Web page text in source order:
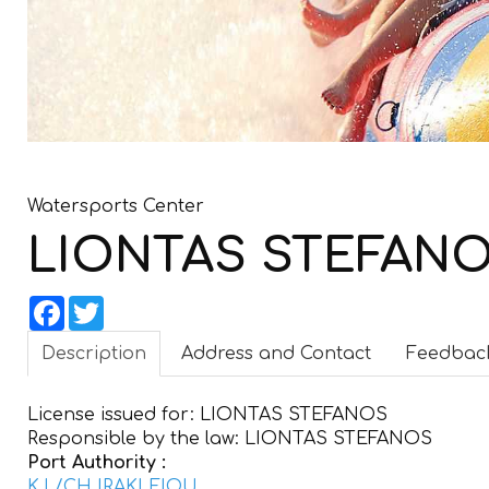
Watersports Center
LIONTAS
Facebook
Twitter
Description Address and Contact
License issued for: LIONTAS STEFANOS
Responsible by the law: LIONTAS STEFANOS
Port Authority :